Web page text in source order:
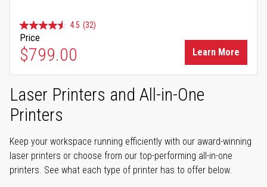
4.5 (32)
Price
$799.00 Learn More
Laser Printers and All-in-One
Printers
Keep your workspace running efficiently with our award-winning
laser printers or choose from our top-performing all-in-one
printers. See what each type of printer has to offer below.